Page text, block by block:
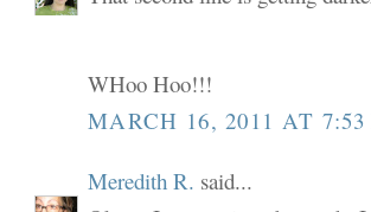
WHoo Hoo!!!
MARCH 16, 2011 AT 7:53
Meredith R. said...